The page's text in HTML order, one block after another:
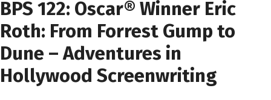
BPS 122: Oscar® Winner Eric
Roth: From Forrest Gump to
Dune – Adventures in
Hollywood Screenwriting